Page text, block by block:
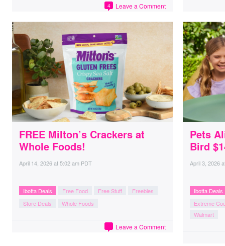
Leave a Comment
4
FREE Milton’s Crackers at
Whole Foods!
April 14, 2026at5:02 am PDT
Ibotta Deals Free Food Free Stuff
Freebies
Store Deals
Whole Foods
Leave a Comment
Pets
Bird
April 3, 2026
Ibotta Deals
Extreme
Walmart